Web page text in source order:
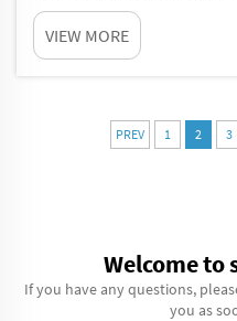
sure the correct liquid
lot in things like
food making. To keep them
VIEW MORE
PREV 1 2 3
Welcome to
If you have any questions,
you as